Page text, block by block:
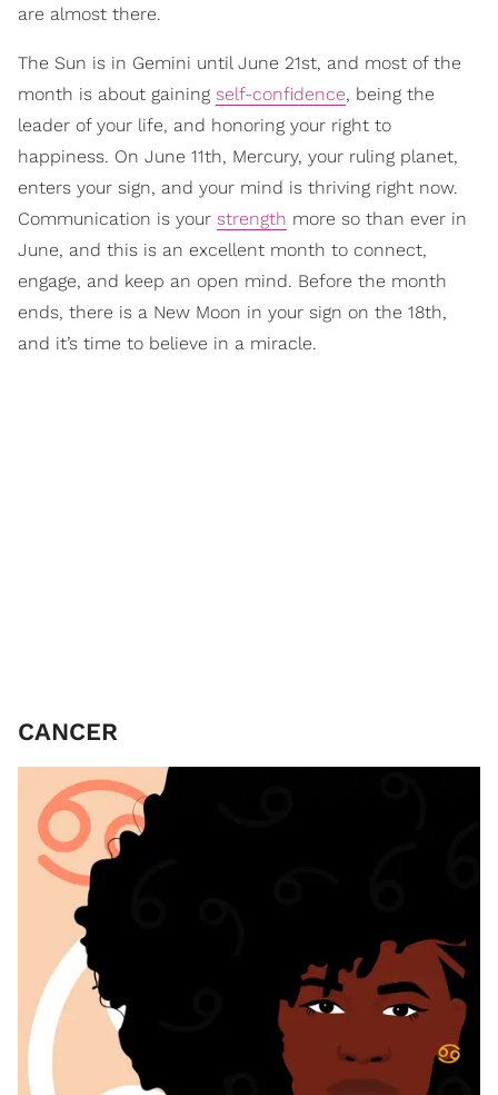
are almost there.
The Sun is in Gemini until June 21st, and most of the
month is about gaining self-confidence, being the
leader of your life, and honoring your right to
happiness. On June 11th, Mercury, your ruling planet,
enters your sign, and your mind is thriving right now.
Communication is your strength more so than ever in
June, and this is an excellent month to connect,
engage, and keep an open mind. Before the month
ends, there is a New Moon in your sign on the 18th,
and it’s time to believe in a miracle.
CANCER